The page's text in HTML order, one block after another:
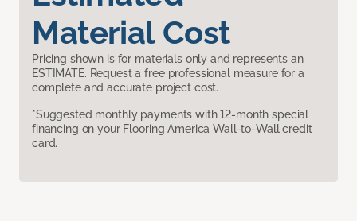
Material Cost
Pricing shown is for materials only and represents an
ESTIMATE. Request a free professional measure for a
complete and accurate project cost.
*Suggested monthly payments with 12-month special
financing on your Flooring America Wall-to-Wall credit
card.